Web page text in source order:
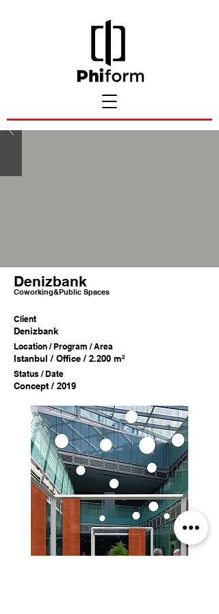
Denizbank
Coworking&Public Spaces
Client
Denizbank
Location / Program / Area
Istanbul / Office / 2.200 m²
Status / Date
Concept / 2019